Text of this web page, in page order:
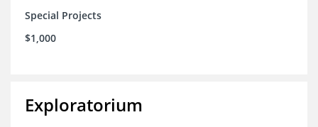
Special Projects
$1,000
Exploratorium